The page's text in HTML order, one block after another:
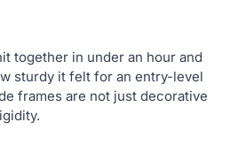
together in under an hour and
sturdy it felt for an entry-level
frames are not just decorative